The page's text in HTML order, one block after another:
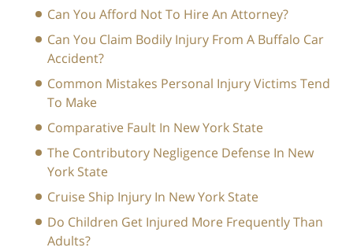
Can You Afford Not To Hire An Attorney?
Can You Claim Bodily Injury From A Buffalo Car
Accident?
Common Mistakes Personal Injury Victims Tend
To Make
Comparative Fault In New York State
The Contributory Negligence Defense In New
York State
Cruise Ship Injury In New York State
Do Children Get Injured More Frequently Than
Adults?